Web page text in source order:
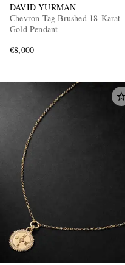
DAVID YURMAN
Chevron Tag Brushed 18-Karat
Gold Pendant
€8,000